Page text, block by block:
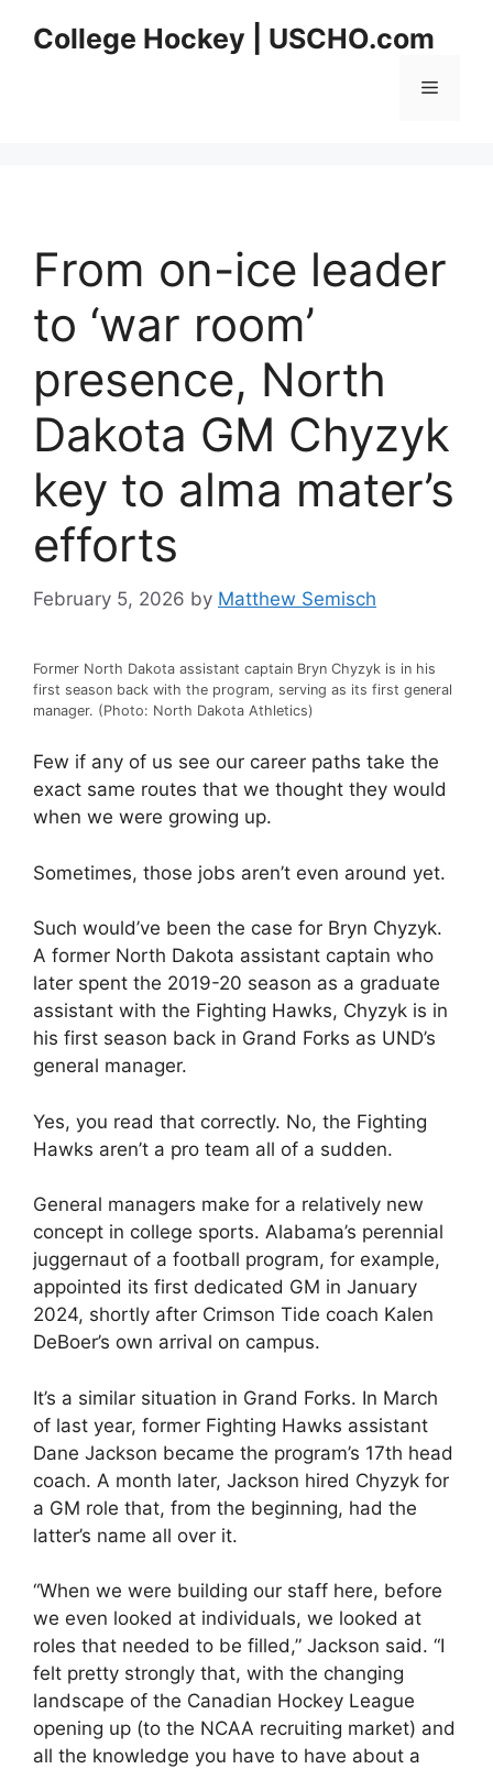
College Hockey | USCHO.com
Menu
From on-ice leader
to ‘war room’
presence, North
Dakota GM Chyzyk
key to alma mater’s
efforts
February 5, 2026 by Matthew Semisch
Former North Dakota assistant captain Bryn Chyzyk is in his
first season back with the program, serving as its first general
manager. (Photo: North Dakota Athletics)
Few if any of us see our career paths take the
exact same routes that we thought they would
when we were growing up.
Sometimes, those jobs aren’t even around yet.
Such would’ve been the case for Bryn Chyzyk.
A former North Dakota assistant captain who
later spent the 2019-20 season as a graduate
assistant with the Fighting Hawks, Chyzyk is in
his first season back in Grand Forks as UND’s
general manager.
Yes, you read that correctly. No, the Fighting
Hawks aren’t a pro team all of a sudden.
General managers make for a relatively new
concept in college sports. Alabama’s perennial
juggernaut of a football program, for example,
appointed its first dedicated GM in January
2024, shortly after Crimson Tide coach Kalen
DeBoer’s own arrival on campus.
It’s a similar situation in Grand Forks. In March
of last year, former Fighting Hawks assistant
Dane Jackson became the program’s 17th head
coach. A month later, Jackson hired Chyzyk for
a GM role that, from the beginning, had the
latter’s name all over it.
“When we were building our staff here, before
we even looked at individuals, we looked at
roles that needed to be filled,” Jackson said. “I
felt pretty strongly that, with the changing
landscape of the Canadian Hockey League
opening up (to the NCAA recruiting market) and
all the knowledge you have to have about a